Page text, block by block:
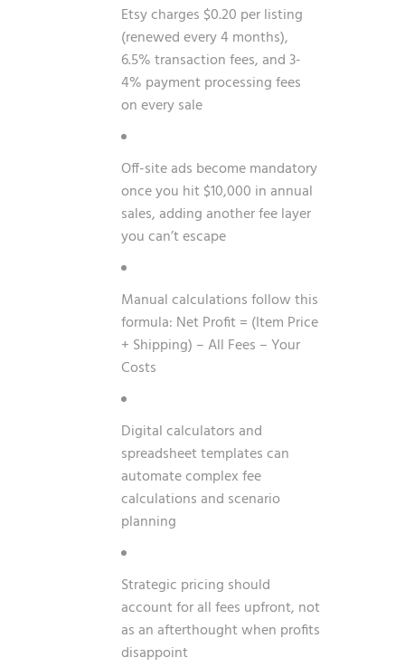
Etsy charges $0.20 per listing
(renewed every 4 months),
6.5% transaction fees, and 3-
4% payment processing fees
on every sale
Off-site ads become mandatory
once you hit $10,000 in annual
sales, adding another fee layer
you can’t escape
Manual calculations follow this
formula: Net Profit = (Item Price
+ Shipping) – All Fees – Your
Costs
Digital calculators and
spreadsheet templates can
automate complex fee
calculations and scenario
planning
Strategic pricing should
account for all fees upfront, not
as an afterthought when profits
disappoint